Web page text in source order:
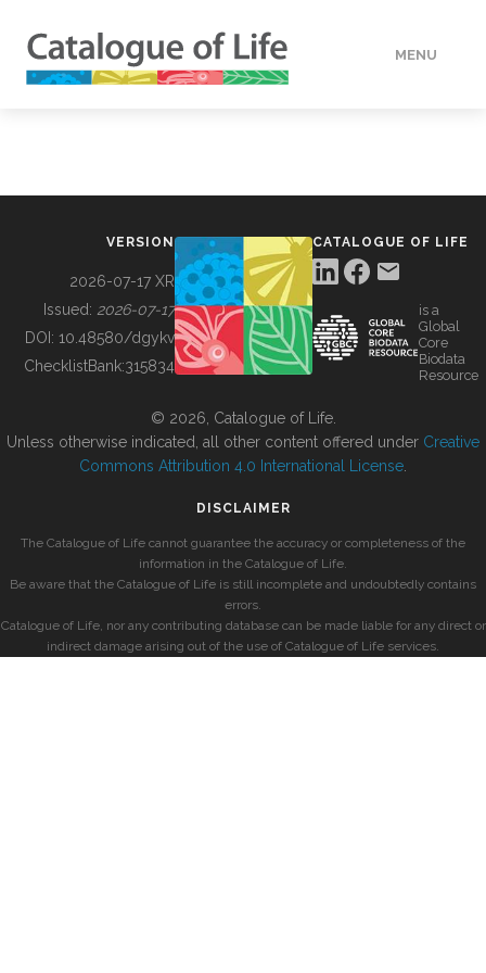
MENU
BUILDING COL
VERSION
2026-07-17 XR
Issued: 2026-07-17
DOI: 10.48580/dgykv
ChecklistBank:315834
CATALOGUE OF LIFE
is a
Global
Core
Biodata
Resource
© 2026, Catalogue of Life.
Unless otherwise indicated, all other content offered under Creative
Commons Attribution 4.0 International License
DISCLAIMER
The Catalogue of Life cannot guarantee the accuracy or completeness of the
information in the Catalogue of Life.
Be aware that the Catalogue of Life is still incomplete and undoubtedly contains
errors.
Catalogue of Life, nor any contributing database can be made liable for any direct or
indirect damage arising out of the use of Catalogue of Life services.